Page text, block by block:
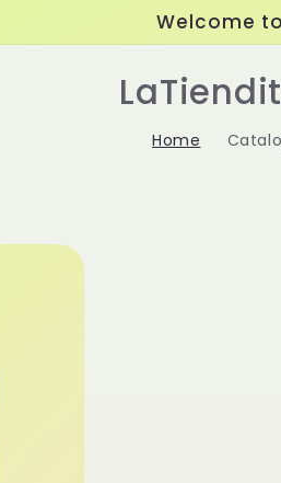
Welcome
Home